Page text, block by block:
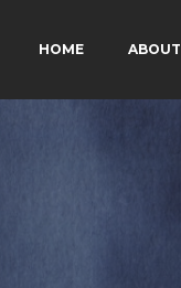
HOME ABOUT